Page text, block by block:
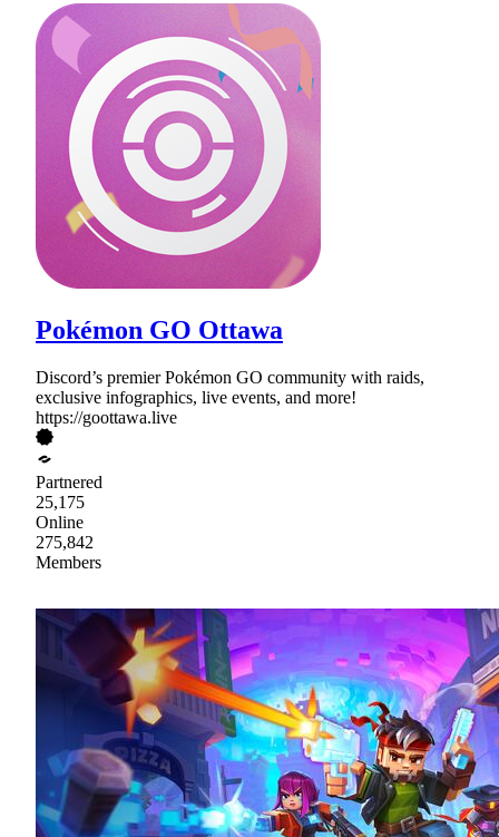
Pokémon GO Ottawa
Discord’s premier Pokémon GO community with raids,
exclusive infographics, live events, and more!
https://goottawa.live
Partnered
25,175
Online
275,842
Members